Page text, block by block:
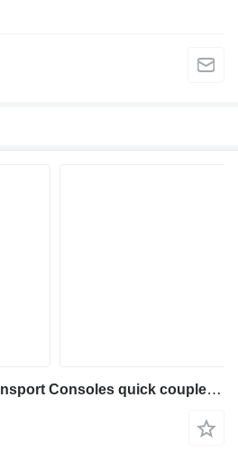
Liebherr Hydraulic Transport Consoles quick coupler for construction equipment